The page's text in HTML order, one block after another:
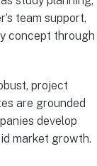
team support,
concept through
project
are grounded
develop
market growth.